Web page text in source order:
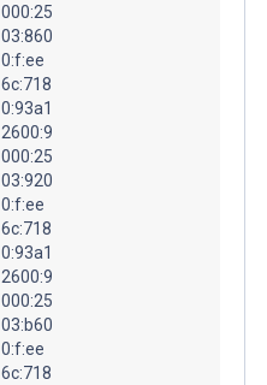
000:25
03:860
0:f:ee
6c:718
0:93a1
2600:9
000:25
03:920
0:f:ee
6c:718
0:93a1
2600:9
000:25
03:b60
0:f:ee
6c:718